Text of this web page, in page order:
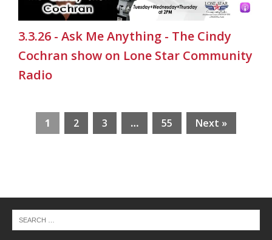
3.3.26 - Ask Me Anything - The Cindy
Cochran show on Lone Star Community
Radio
1 2 3 … 55 Next »